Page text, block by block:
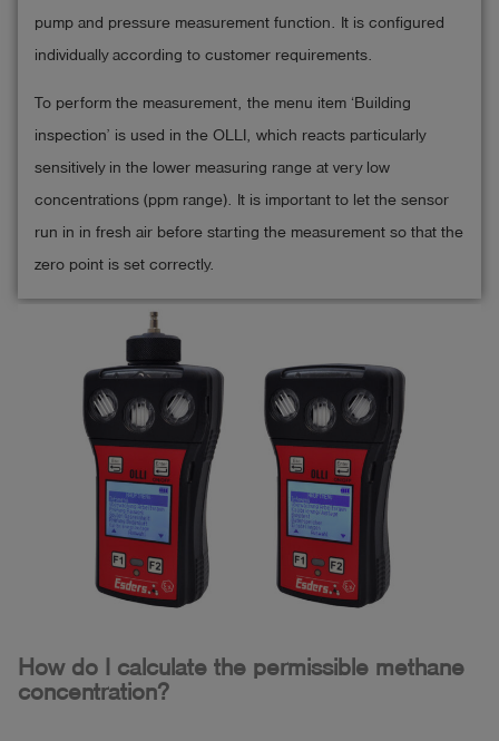
pump and pressure measurement function. It is configured
individually according to customer requirements.
To perform the measurement, the menu item ‘Building
inspection’ is used in the OLLI, which reacts particularly
sensitively in the lower measuring range at very low
concentrations (ppm range). It is important to let the sensor
run in in fresh air before starting the measurement so that the
zero point is set correctly.
How do I calculate the permissible methane
concentration?